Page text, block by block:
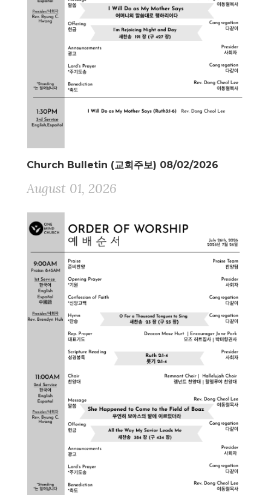
Church Bulletin (교회주보) 08/02/2026
August 01, 2026